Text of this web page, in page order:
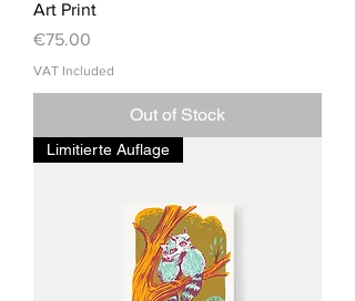
Art Print
Price
€75.00
VAT Included
Out of Stock
Limitierte Auflage